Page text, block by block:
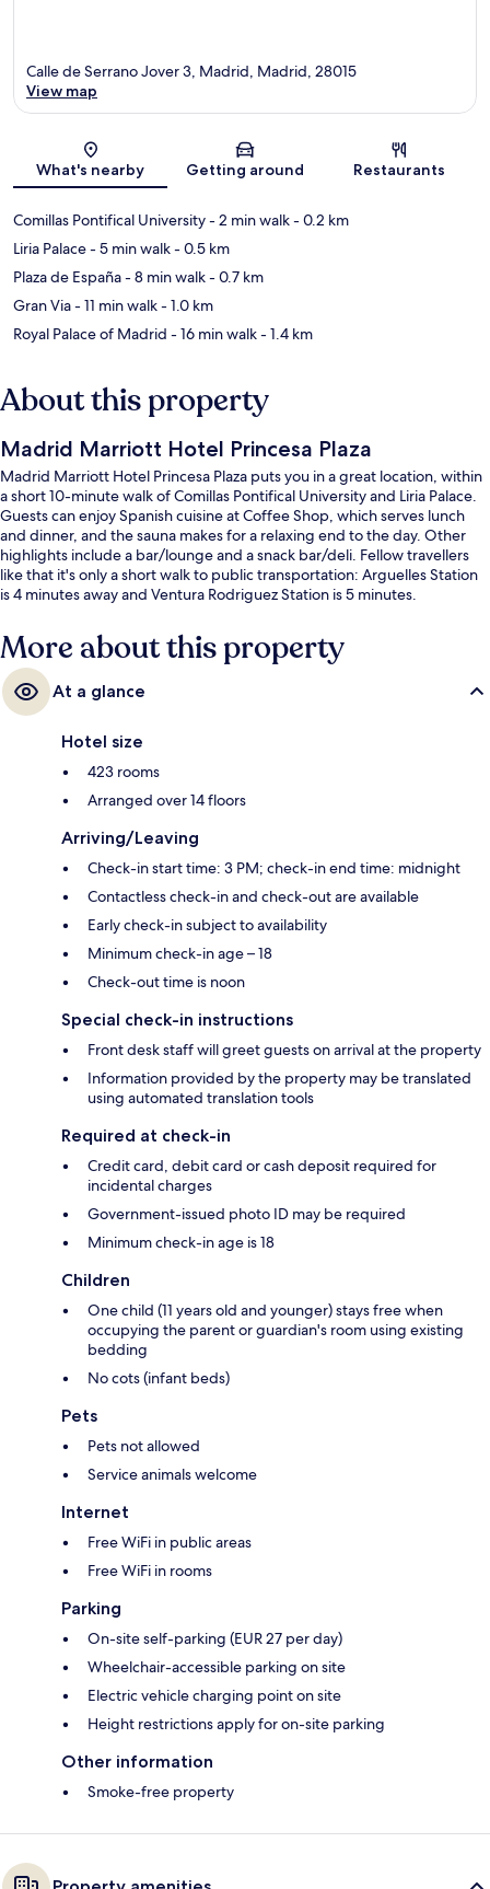
Map
Calle de Serrano Jover 3, Madrid, Madrid, 28015
View map
What's nearby Getting around Restaurants
Comillas Pontifical University- 2 min walk- 0.2 km
Liria Palace- 5 min walk- 0.5 km
Plaza de España- 8 min walk- 0.7 km
Gran Via- 11 min walk- 1.0 km
Royal Palace of Madrid - 16 min walk- 1.4 km
About this property
Madrid Marriott Hotel Princesa Plaza
Madrid Marriott Hotel Princesa Plaza puts you in a great location, within
a short 10-minute walk of Comillas Pontifical University and Liria Palace.
Guests can enjoy Spanish cuisine at Coffee Shop, which serves lunch
and dinner, and the sauna makes for a relaxing end to the day. Other
highlights include a bar/lounge and a snack bar/deli. Fellow travellers
like that it's only a short walk to public transportation: Arguelles Station
is 4 minutes away and Ventura Rodriguez Station is 5 minutes.
More about this property
At a glance
Hotel size
423 rooms
Arranged over 14 floors
Arriving/Leaving
Check-in start time: 3 PM; check-in end time: midnight
Contactless check-in and check-out are available
Early check-in subject to availability
Minimum check-in age – 18
Check-out time is noon
Special check-in instructions
Front desk staff will greet guests on arrival at the property
Information provided by the property may be translated
using automated translation tools
Required at check-in
Credit card, debit card or cash deposit required for
incidental charges
Government-issued photo ID may be required
Minimum check-in age is 18
Children
One child (11 years old and younger) stays free when
occupying the parent or guardian's room using existing
bedding
No cots (infant beds)
Pets
Pets not allowed
Service animals welcome
Internet
Free WiFi in public areas
Free WiFi in rooms
Parking
On-site self-parking (EUR 27 per day)
Wheelchair-accessible parking on site
Electric vehicle charging point on site
Height restrictions apply for on-site parking
Other information
Smoke-free property